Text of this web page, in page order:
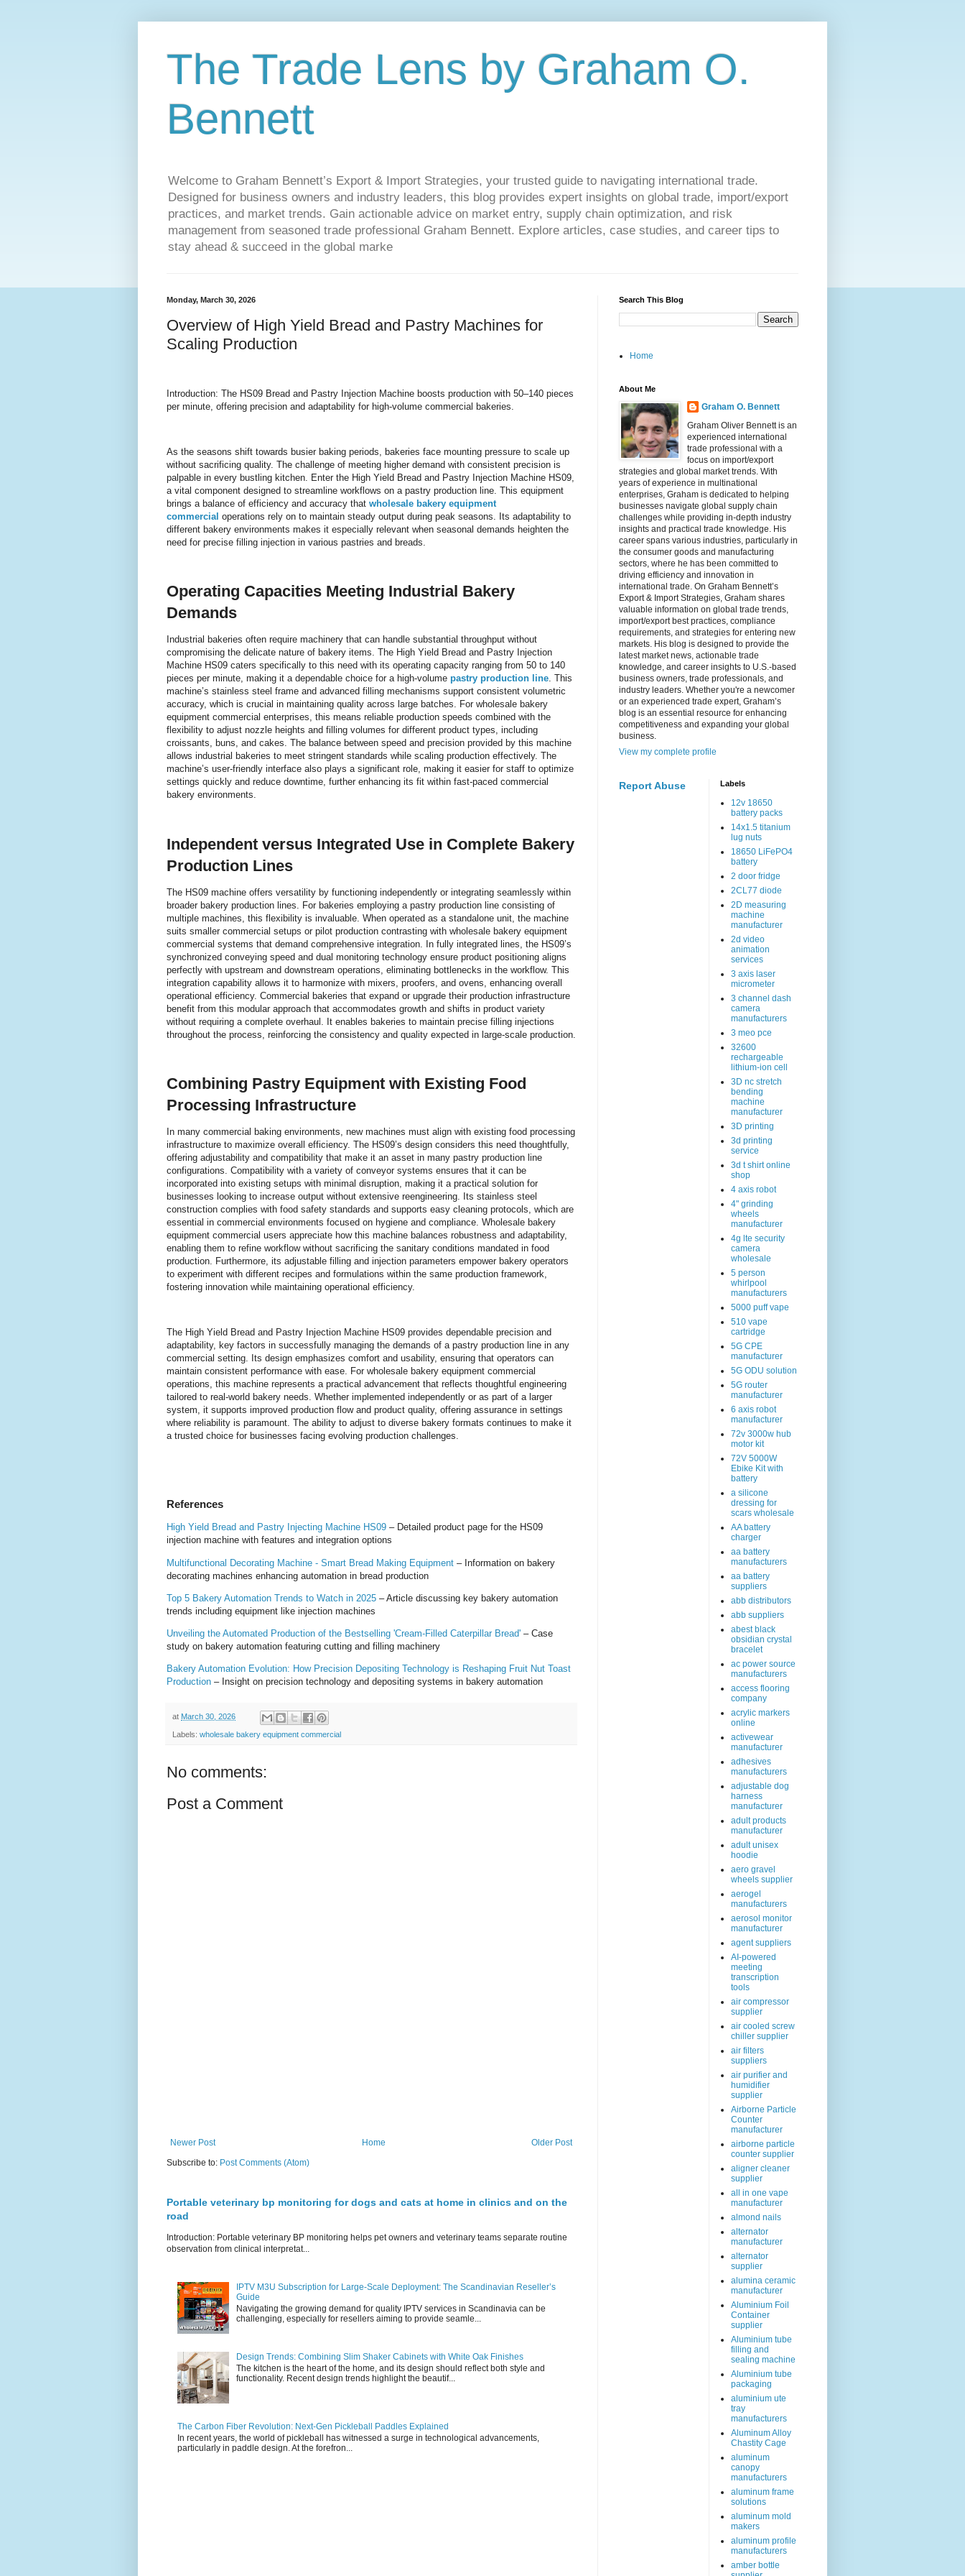
The Trade Lens by Graham O.
Bennett
Welcome to Graham Bennett’s Export & Import Strategies, your trusted guide to navigating international trade.
Designed for business owners and industry leaders, this blog provides expert insights on global trade, import/export
practices, and market trends. Gain actionable advice on market entry, supply chain optimization, and risk
management from seasoned trade professional Graham Bennett. Explore articles, case studies, and career tips to
stay ahead & succeed in the global marke
Monday, March 30, 2026
Overview of High Yield Bread and Pastry Machines for
Scaling Production
Introduction: The HS09 Bread and Pastry Injection Machine boosts production with 50–140 pieces
per minute, offering precision and adaptability for high-volume commercial bakeries.
As the seasons shift towards busier baking periods, bakeries face mounting pressure to scale up
without sacrificing quality. The challenge of meeting higher demand with consistent precision is
palpable in every bustling kitchen. Enter the High Yield Bread and Pastry Injection Machine HS09,
a vital component designed to streamline workflows on a pastry production line. This equipment
brings a balance of efficiency and accuracy that wholesale bakery equipment
commercial operations rely on to maintain steady output during peak seasons. Its adaptability to
different bakery environments makes it especially relevant when seasonal demands heighten the
need for precise filling injection in various pastries and breads.
Operating Capacities Meeting Industrial Bakery
Demands
Industrial bakeries often require machinery that can handle substantial throughput without
compromising the delicate nature of bakery items. The High Yield Bread and Pastry Injection
Machine HS09 caters specifically to this need with its operating capacity ranging from 50 to 140
pieces per minute, making it a dependable choice for a high-volume pastry production line. This
machine’s stainless steel frame and advanced filling mechanisms support consistent volumetric
accuracy, which is crucial in maintaining quality across large batches. For wholesale bakery
equipment commercial enterprises, this means reliable production speeds combined with the
flexibility to adjust nozzle heights and filling volumes for different product types, including
croissants, buns, and cakes. The balance between speed and precision provided by this machine
allows industrial bakeries to meet stringent standards while scaling production effectively. The
machine’s user-friendly interface also plays a significant role, making it easier for staff to optimize
settings quickly and reduce downtime, further enhancing its fit within fast-paced commercial
bakery environments.
Independent versus Integrated Use in Complete Bakery
Production Lines
The HS09 machine offers versatility by functioning independently or integrating seamlessly within
broader bakery production lines. For bakeries employing a pastry production line consisting of
multiple machines, this flexibility is invaluable. When operated as a standalone unit, the machine
suits smaller commercial setups or pilot production contrasting with wholesale bakery equipment
commercial systems that demand comprehensive integration. In fully integrated lines, the HS09’s
synchronized conveying speed and dual monitoring technology ensure product positioning aligns
perfectly with upstream and downstream operations, eliminating bottlenecks in the workflow. This
integration capability allows it to harmonize with mixers, proofers, and ovens, enhancing overall
operational efficiency. Commercial bakeries that expand or upgrade their production infrastructure
benefit from this modular approach that accommodates growth and shifts in product variety
without requiring a complete overhaul. It enables bakeries to maintain precise filling injections
throughout the process, reinforcing the consistency and quality expected in large-scale production.
Combining Pastry Equipment with Existing Food
Processing Infrastructure
In many commercial baking environments, new machines must align with existing food processing
infrastructure to maximize overall efficiency. The HS09’s design considers this need thoughtfully,
offering adjustability and compatibility that make it an asset in many pastry production line
configurations. Compatibility with a variety of conveyor systems ensures that it can be
incorporated into existing setups with minimal disruption, making it a practical solution for
businesses looking to increase output without extensive reengineering. Its stainless steel
construction complies with food safety standards and supports easy cleaning protocols, which are
essential in commercial environments focused on hygiene and compliance. Wholesale bakery
equipment commercial users appreciate how this machine balances robustness and adaptability,
enabling them to refine workflow without sacrificing the sanitary conditions mandated in food
production. Furthermore, its adjustable filling and injection parameters empower bakery operators
to experiment with different recipes and formulations within the same production framework,
fostering innovation while maintaining operational efficiency.
The High Yield Bread and Pastry Injection Machine HS09 provides dependable precision and
adaptability, key factors in successfully managing the demands of a pastry production line in any
commercial setting. Its design emphasizes comfort and usability, ensuring that operators can
maintain consistent performance with ease. For wholesale bakery equipment commercial
operations, this machine represents a practical advancement that reflects thoughtful engineering
tailored to real-world bakery needs. Whether implemented independently or as part of a larger
system, it supports improved production flow and product quality, offering assurance in settings
where reliability is paramount. The ability to adjust to diverse bakery formats continues to make it
a trusted choice for businesses facing evolving production challenges.
References
High Yield Bread and Pastry Injecting Machine HS09 – Detailed product page for the HS09
injection machine with features and integration options
Multifunctional Decorating Machine - Smart Bread Making Equipment – Information on bakery
decorating machines enhancing automation in bread production
Top 5 Bakery Automation Trends to Watch in 2025 – Article discussing key bakery automation
trends including equipment like injection machines
Unveiling the Automated Production of the Bestselling 'Cream-Filled Caterpillar Bread' – Case
study on bakery automation featuring cutting and filling machinery
Bakery Automation Evolution: How Precision Depositing Technology is Reshaping Fruit Nut Toast
Production – Insight on precision technology and depositing systems in bakery automation
at March 30, 2026
Labels: wholesale bakery equipment commercial
No comments:
Post a Comment
Newer Post Older Post
Home
Subscribe to: Post Comments (Atom)
Portable veterinary bp monitoring for dogs and cats at home in clinics and on the
road
Introduction: Portable veterinary BP monitoring helps pet owners and veterinary teams separate routine
observation from clinical interpretat...
IPTV M3U Subscription for Large-Scale Deployment: The Scandinavian Reseller’s
Guide
Navigating the growing demand for quality IPTV services in Scandinavia can be
challenging, especially for resellers aiming to provide seamle...
Design Trends: Combining Slim Shaker Cabinets with White Oak Finishes
The kitchen is the heart of the home, and its design should reflect both style and
functionality. Recent design trends highlight the beautif...
The Carbon Fiber Revolution: Next-Gen Pickleball Paddles Explained
In recent years, the world of pickleball has witnessed a surge in technological advancements,
particularly in paddle design. At the forefron...
Search This Blog
Home
About Me
Graham O. Bennett
Graham Oliver Bennett is an
experienced international
trade professional with a
focus on import/export
strategies and global market trends. With
years of experience in multinational
enterprises, Graham is dedicated to helping
businesses navigate global supply chain
challenges while providing in-depth industry
insights and practical trade knowledge. His
career spans various industries, particularly in
the consumer goods and manufacturing
sectors, where he has been committed to
driving efficiency and innovation in
international trade. On Graham Bennett’s
Export & Import Strategies, Graham shares
valuable information on global trade trends,
import/export best practices, compliance
requirements, and strategies for entering new
markets. His blog is designed to provide the
latest market news, actionable trade
knowledge, and career insights to U.S.-based
business owners, trade professionals, and
industry leaders. Whether you're a newcomer
or an experienced trade expert, Graham’s
blog is an essential resource for enhancing
competitiveness and expanding your global
business.
View my complete profile
Report Abuse Labels
12v 18650
battery packs
14x1.5 titanium
lug nuts
18650 LiFePO4
battery
2 door fridge
2CL77 diode
2D measuring
machine
manufacturer
2d video
animation
services
3 axis laser
micrometer
3 channel dash
camera
manufacturers
3 meo pce
32600
rechargeable
lithium-ion cell
3D nc stretch
bending
machine
manufacturer
3D printing
3d printing
service
3d t shirt online
shop
4 axis robot
4" grinding
wheels
manufacturer
4g lte security
camera
wholesale
5 person
whirlpool
manufacturers
5000 puff vape
510 vape
cartridge
5G CPE
manufacturer
5G ODU solution
5G router
manufacturer
6 axis robot
manufacturer
72v 3000w hub
motor kit
72V 5000W
Ebike Kit with
battery
a silicone
dressing for
scars wholesale
AA battery
charger
aa battery
manufacturers
aa battery
suppliers
abb distributors
abb suppliers
abest black
obsidian crystal
bracelet
ac power source
manufacturers
access flooring
company
acrylic markers
online
activewear
manufacturer
adhesives
manufacturers
adjustable dog
harness
manufacturer
adult products
manufacturer
adult unisex
hoodie
aero gravel
wheels supplier
aerogel
manufacturers
aerosol monitor
manufacturer
agent suppliers
AI-powered
meeting
transcription
tools
air compressor
supplier
air cooled screw
chiller supplier
air filters
suppliers
air purifier and
humidifier
supplier
Airborne Particle
Counter
manufacturer
airborne particle
counter supplier
aligner cleaner
supplier
all in one vape
manufacturer
almond nails
alternator
manufacturer
alternator
supplier
alumina ceramic
manufacturer
Aluminium Foil
Container
supplier
Aluminium tube
filling and
sealing machine
Aluminium tube
packaging
aluminium ute
tray
manufacturers
Aluminum Alloy
Chastity Cage
aluminum
canopy
manufacturers
aluminum frame
solutions
aluminum mold
makers
aluminum profile
manufacturers
amber bottle